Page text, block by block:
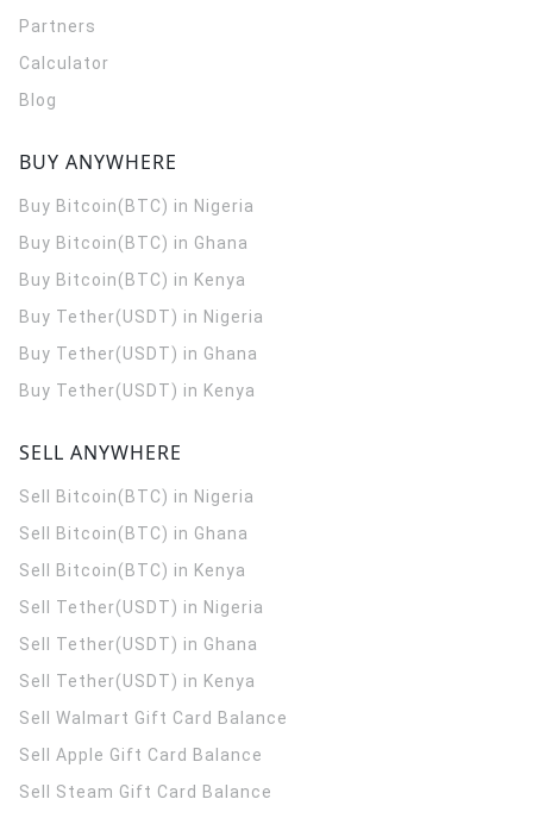
Partners
Calculator
Blog
BUY ANYWHERE
Buy Bitcoin(BTC) in Nigeria
Buy Bitcoin(BTC) in Ghana
Buy Bitcoin(BTC) in Kenya
Buy Tether(USDT) in Nigeria
Buy Tether(USDT) in Ghana
Buy Tether(USDT) in Kenya
SELL ANYWHERE
Sell Bitcoin(BTC) in Nigeria
Sell Bitcoin(BTC) in Ghana
Sell Bitcoin(BTC) in Kenya
Sell Tether(USDT) in Nigeria
Sell Tether(USDT) in Ghana
Sell Tether(USDT) in Kenya
Sell Walmart Gift Card Balance
Sell Apple Gift Card Balance
Sell Steam Gift Card Balance